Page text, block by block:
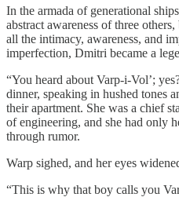
In the armada of generational
abstract awareness of three
all the intimacy, awareness, and
imperfection, Dmitri became a
“You heard about Varp-i-Vol’;
dinner, speaking in hushed tones
their apartment. She was a chief
of engineering, and she had only
through rumor.
Warp sighed, and her eyes
“This is why that boy calls you